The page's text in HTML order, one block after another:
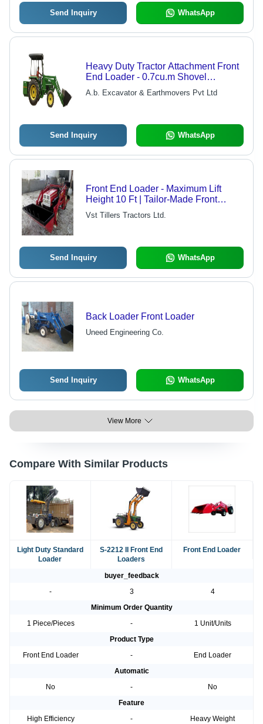
Send Inquiry WhatsApp
Heavy Duty Tractor Attachment Front
End Loader - 0.7cu.m Shovel
Capacity, 3.8m Maximum Operating
Height, 2.8m Dumping Height,
Hydraulic
A.b. Excavator & Earthmovers Pvt Ltd
Send Inquiry WhatsApp
Front End Loader - Maximum Lift
Height 10 Ft | Tailor-Made Front
Bucket, Highly Manoeuvrable, Equal
Balance for Stability, Efficient Load
Vst Tillers Tractors Ltd.
Send Inquiry WhatsApp
Back Loader Front Loader
Uneed Engineering Co.
Send Inquiry WhatsApp
View More
Compare With Similar Products
Light Duty Standard
Loader
S-2212 II Front End
Loaders
Front End Loader
buyer_feedback
-
3
4
Minimum Order Quantity
1 Piece/Pieces
-
1 Unit/Units
Product Type
Front End Loader
-
End Loader
Automatic
No
-
No
Feature
High Efficiency
-
Heavy Weight